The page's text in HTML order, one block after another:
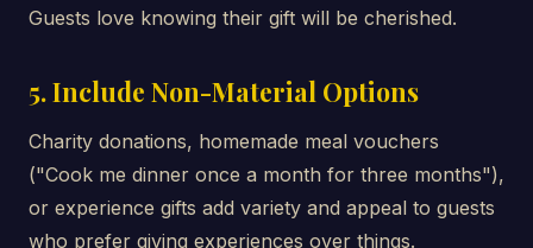
Guests love knowing their gift will be cherished.
5. Include Non-Material Options
Charity donations, homemade meal vouchers
("Cook me dinner once a month for three months"),
or experience gifts add variety and appeal to guests
who prefer giving experiences over things.